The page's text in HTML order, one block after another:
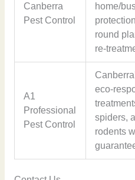
Canberra
Pest Control
home/
round
re-
A1
Professional
Pest Control
eco-
spiders,
rodents